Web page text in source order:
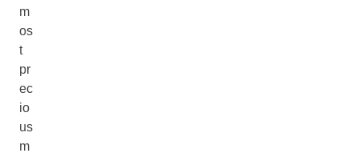
m
os
t
pr
ec
io
us
m